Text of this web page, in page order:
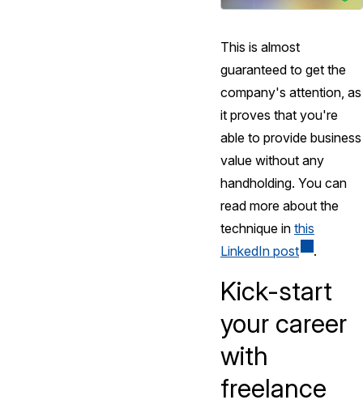
This is almost
guaranteed to get the
company's attention, as
it proves that you're
able to provide business
value without any
handholding. You can
read more about the
technique in this
LinkedIn post
.
Kick-start
your career
with
freelance